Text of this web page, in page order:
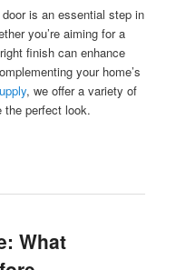
is an essential step in
you’re aiming for a
finish can enhance
your home’s
, we offer a variety of
the perfect look.
What